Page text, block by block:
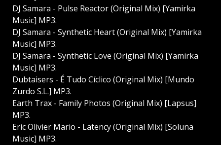
DJ Samara - Pulse Reactor (Original Mix) [Yamirka
Music] MP3.
DJ Samara - Synthetic Heart (Original Mix) [Yamirka
Music] MP3.
DJ Samara - Synthetic Love (Original Mix) [Yamirka
Music] MP3.
Dubtaisers - É Tudo Cíclico (Original Mix) [Mundo
Zurdo S.L.] MP3.
Earth Trax - Family Photos (Original Mix) [Lapsus]
MP3.
Eric Olivier Mario - Latency (Original Mix) [Soluna
Music] MP3.